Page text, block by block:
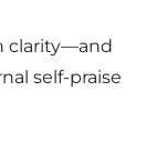
clarity—and
self-praise